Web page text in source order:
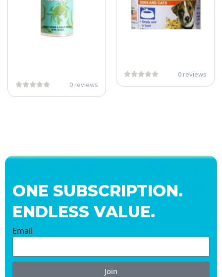
0 reviews
0 reviews
ONE SUBSCRIPTION.
ENDLESS VALUE.
Email
Join